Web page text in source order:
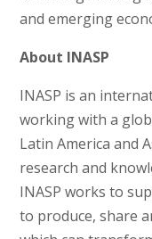
and emerging
About INASP
INASP is an
working with a
Latin America and
research and
INASP works to
to produce, share